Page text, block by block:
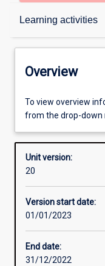
Learning activities
Overview
Offerings
Requisites
Enrolment rules
Overview
To view overview
from the drop-down
Unit version:
20
Version start date:
01/01/2023
End date:
31/12/2022